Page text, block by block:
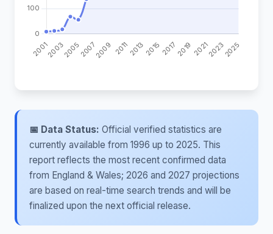
📅 Data Status: Official verified statistics are
currently available from 1996 up to 2025. This
report reflects the most recent confirmed data
from England & Wales; 2026 and 2027 projections
are based on real-time search trends and will be
finalized upon the next official release.